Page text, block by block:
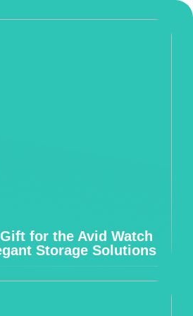
for the Avid Watch
Storage Solutions